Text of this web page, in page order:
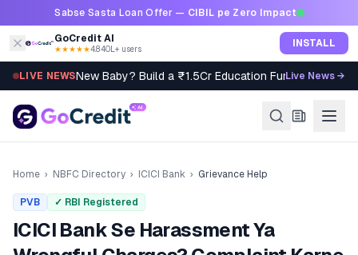
Skip to contentSabse Sasta Loan Offer — CIBIL pe Zero Impact
GoCredit AI
★★★★★4.8·40L+ users INSTALL
LIVE NEWSNew Baby? Build a ₹1.5Cr Education Fund in 5 Steps
Live News →
Home › NBFC Directory › ICICI Bank › Grievance Help
PVB ✓ RBI Registered
ICICI BankSe Harassment Ya